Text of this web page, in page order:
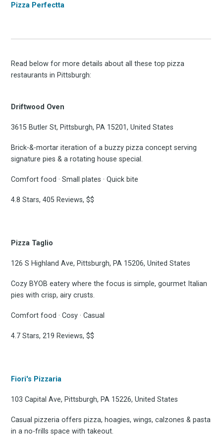
Pizza Perfectta
Read below for more details about all these top pizza
restaurants in Pittsburgh:
Driftwood Oven
3615 Butler St, Pittsburgh, PA 15201, United States
Brick-&-mortar iteration of a buzzy pizza concept serving
signature pies & a rotating house special.
Comfort food · Small plates · Quick bite
4.8 Stars, 405 Reviews, $$
Pizza Taglio
126 S Highland Ave, Pittsburgh, PA 15206, United States
Cozy BYOB eatery where the focus is simple, gourmet Italian
pies with crisp, airy crusts.
Comfort food · Cosy · Casual
4.7 Stars, 219 Reviews, $$
Fiori's Pizzaria
103 Capital Ave, Pittsburgh, PA 15226, United States
Casual pizzeria offers pizza, hoagies, wings, calzones & pasta
in a no-frills space with takeout.